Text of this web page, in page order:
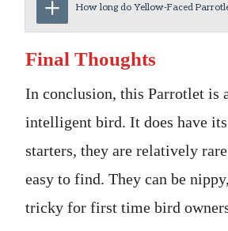
How long do Yellow-Faced
Final Thoughts
In conclusion, this Parrotlet is
intelligent bird. It does have
starters, they are relatively
easy to find. They can be
tricky for first time bird